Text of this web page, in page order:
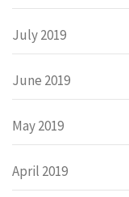
July 2019
June 2019
May 2019
April 2019